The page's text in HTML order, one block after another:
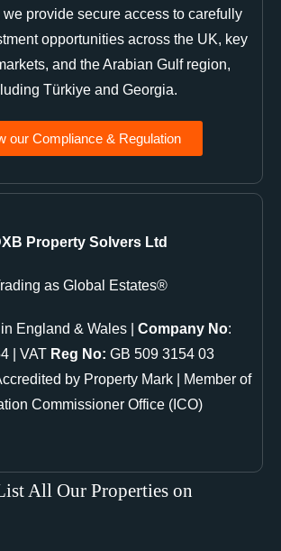
we provide secure access to carefully
opportunities across the UK, key
and the Arabian Gulf region,
Türkiye and Georgia.
our Compliance & Regulation
Property Solvers Ltd
as Global Estates®
England & Wales | Company No:
| VAT Reg No: GB 509 3154 03
by Property Mark | Member of
Commissioner Office (ICO)
All Our Properties on